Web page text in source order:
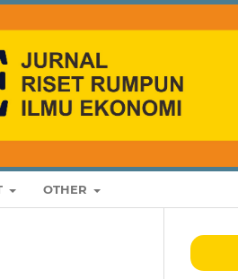
OTHER